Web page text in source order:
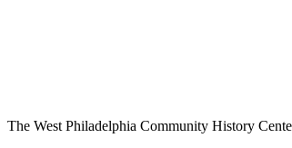
The West Philadelphia Community History